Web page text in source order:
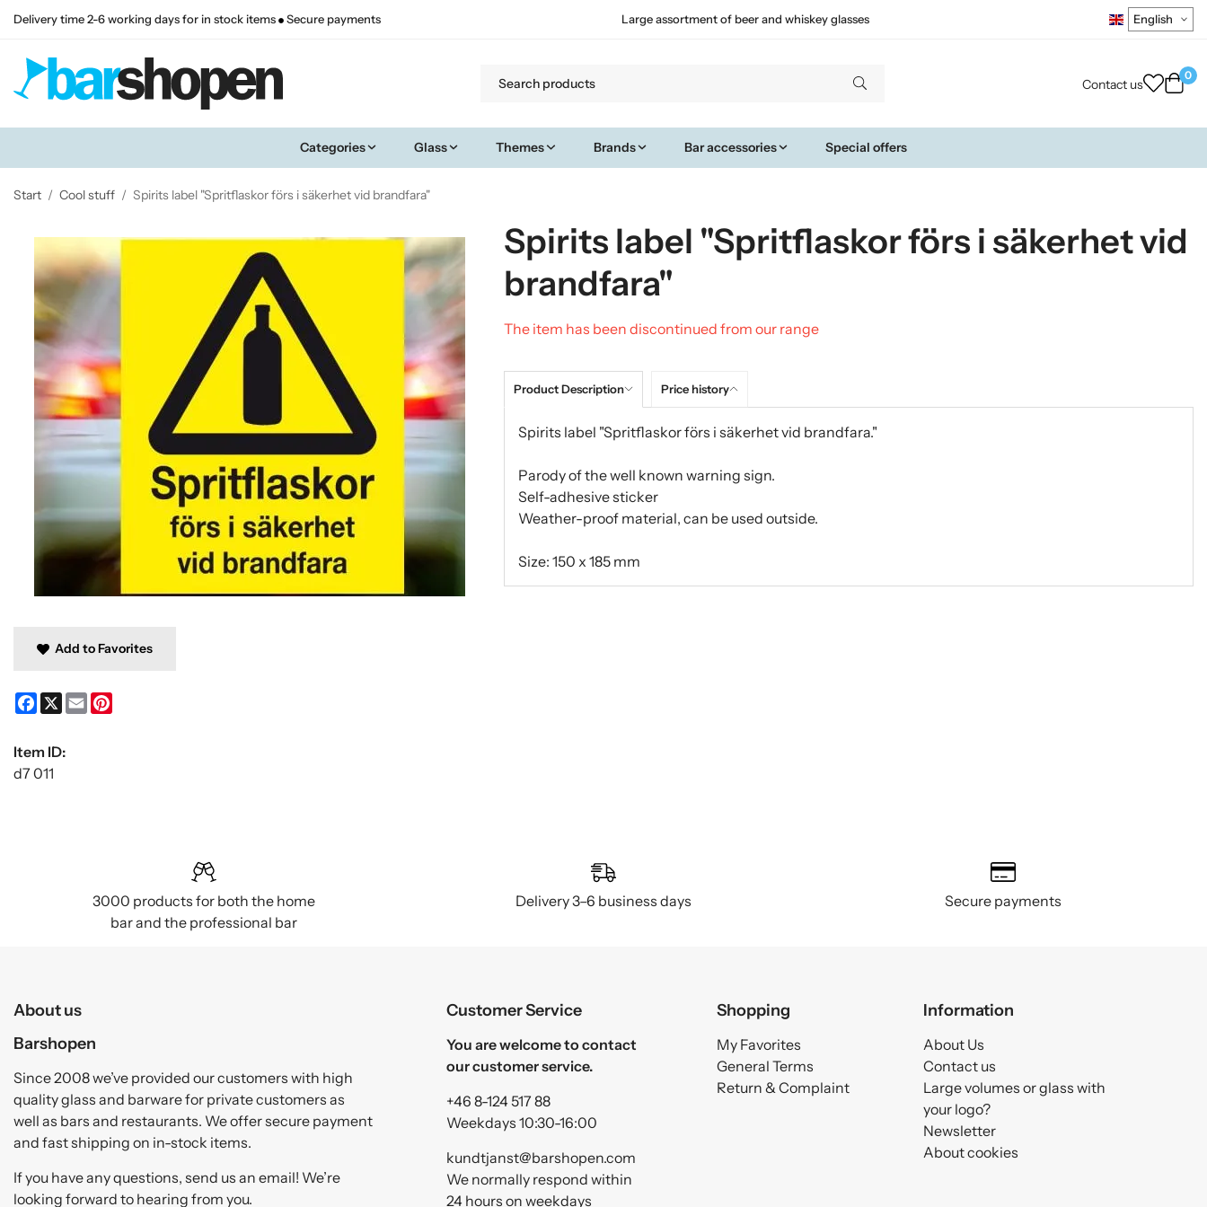
Delivery time 2-6 working days for in stock items Secure payments Large assortment of beer and whiskey glasses
Contact us
0
Categories Glass Themes Brands Bar accessories Special offers
Start / Cool stuff / Spirits label "Spritflaskor förs i säkerhet vid brandfara"
Spirits label "Spritflaskor förs i säkerhet vid
brandfara"
The item has been discontinued from our range
Product Description Price history
Spirits label "Spritflaskor förs i säkerhet vid brandfara."
Parody of the well known warning sign.
Self-adhesive sticker
Weather-proof material, can be used outside.
Size: 150 x 185 mm
Add to Favorites
Facebook
X Email
Item ID:
d7 011
3000 products for both the home
bar and the professional bar
Delivery 3–6 business days Secure payments
About us
Barshopen
Since 2008 we’ve provided our customers with high
quality glass and barware for private customers as
well as bars and restaurants. We offer secure payment
and fast shipping on in-stock items.
If you have any questions, send us an email! We’re
looking forward to hearing from you.
Customer Service
You are welcome to contact
our customer service.
+46 8-124 517 88
Weekdays 10:30-16:00
kundtjanst@barshopen.com
We normally respond within
24 hours on weekdays
Shopping
My Favorites
General Terms
Return & Complaint
Information
About Us
Contact us
Large volumes or glass with
your logo?
Newsletter
About cookies